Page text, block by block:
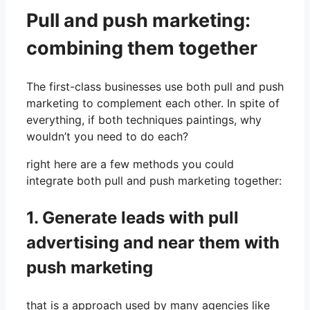
Pull and push marketing:
combining them together
The first-class businesses use both pull and push
marketing to complement each other. In spite of
everything, if both techniques paintings, why
wouldn’t you need to do each?
right here are a few methods you could
integrate both pull and push marketing together:
1. Generate leads with pull
advertising and near them with
push marketing
that is a approach used by many agencies like